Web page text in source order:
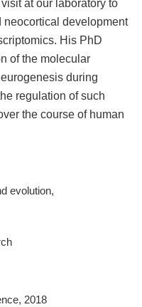
development
His PhD
of the molecular
during
regulation of such
the course of human
evolution,
2018